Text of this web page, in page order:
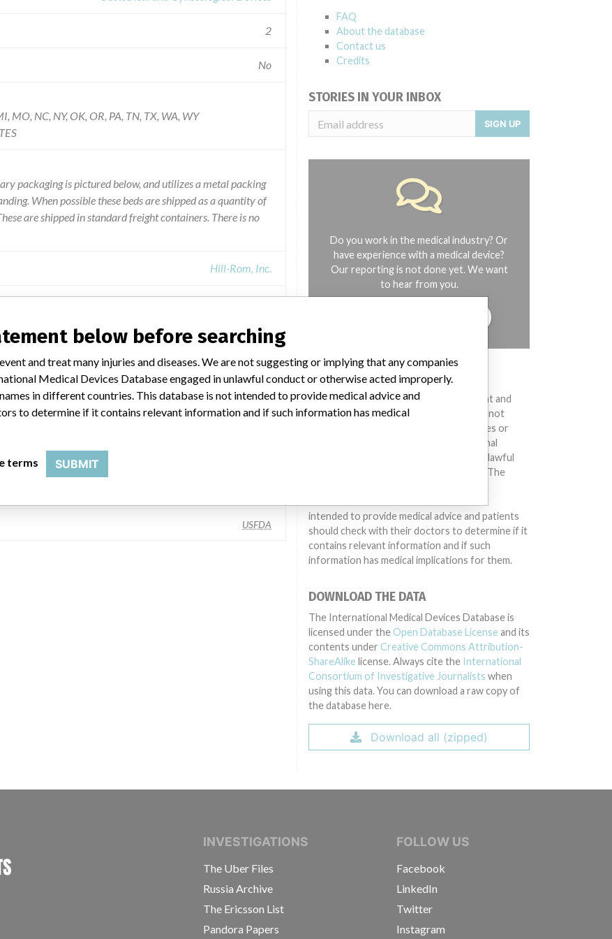
2
No
MO, NC, NY, OK, OR, PA, TN, TX, WA, WY
packaging is pictured below, and utilizes a metal packing
When possible these beds are shipped as a quantity of
are shipped in standard freight containers. There is no
Hill-Rom, Inc.
Hill-Rom, Inc., 1069 State Road 46 E, Batesville IN 47006-7520
USFDA
FAQ
About the database
Contact us
Credits
STORIES IN YOUR INBOX
SIGN UP
Do you work in the medical industry? Or
have experience with a medical device?
Our reporting is not done yet. We want
to hear from you.
DISCLAIMER
Medical devices help to diagnose, prevent and
treat many injuries and diseases. We are not
suggesting or implying that any companies or
other entities included in the International
Medical Devices Database engaged in unlawful
conduct or otherwise acted improperly. The
different countries. This database is not
intended to provide medical advice and patients
should check with their doctors to determine if it
contains relevant information and if such
information has medical implications for them.
DOWNLOAD THE DATA
The International Medical Devices Database is
licensed under the Open Database License and its
contents under Creative Commons Attribution-
ShareAlike license. Always cite the International
Consortium of Investigative Journalists when
using this data. You can download a raw copy of
the database here.
Download all (zipped)
INTERNATIONAL CONSORTIUM OF INVESTIGATIVE JOURNALISTS
INVESTIGATIONS
The Uber Files
Russia Archive
The Ericsson List
Pandora Papers
FOLLOW US
Facebook
LinkedIn
Twitter
Instagram
below before searching
and treat many injuries and diseases. We are not suggesting or implying that any companies
Medical Devices Database engaged in unlawful conduct or otherwise acted improperly.
in different countries. This database is not intended to provide medical advice and
to determine if it contains relevant information and if such information has medical
terms SUBMIT